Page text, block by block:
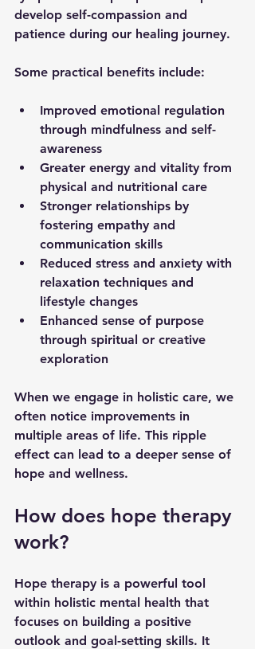
develop self-compassion and
patience during our healing journey.
Some practical benefits include:
Improved emotional regulation
through mindfulness and self-
awareness
Greater energy and vitality from
physical and nutritional care
Stronger relationships by
fostering empathy and
communication skills
Reduced stress and anxiety with
relaxation techniques and
lifestyle changes
Enhanced sense of purpose
through spiritual or creative
exploration
When we engage in holistic care, we
often notice improvements in
multiple areas of life. This ripple
effect can lead to a deeper sense of
hope and wellness.
How does hope therapy
work?
Hope therapy is a powerful tool
within holistic mental health that
focuses on building a positive
outlook and goal-setting skills. It